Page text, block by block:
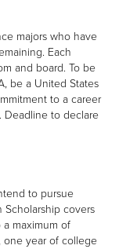
majors who have
Each
and board. To be
be a United States
to a career
Deadline to declare
to pursue
Scholarship covers
maximum of
one year of college